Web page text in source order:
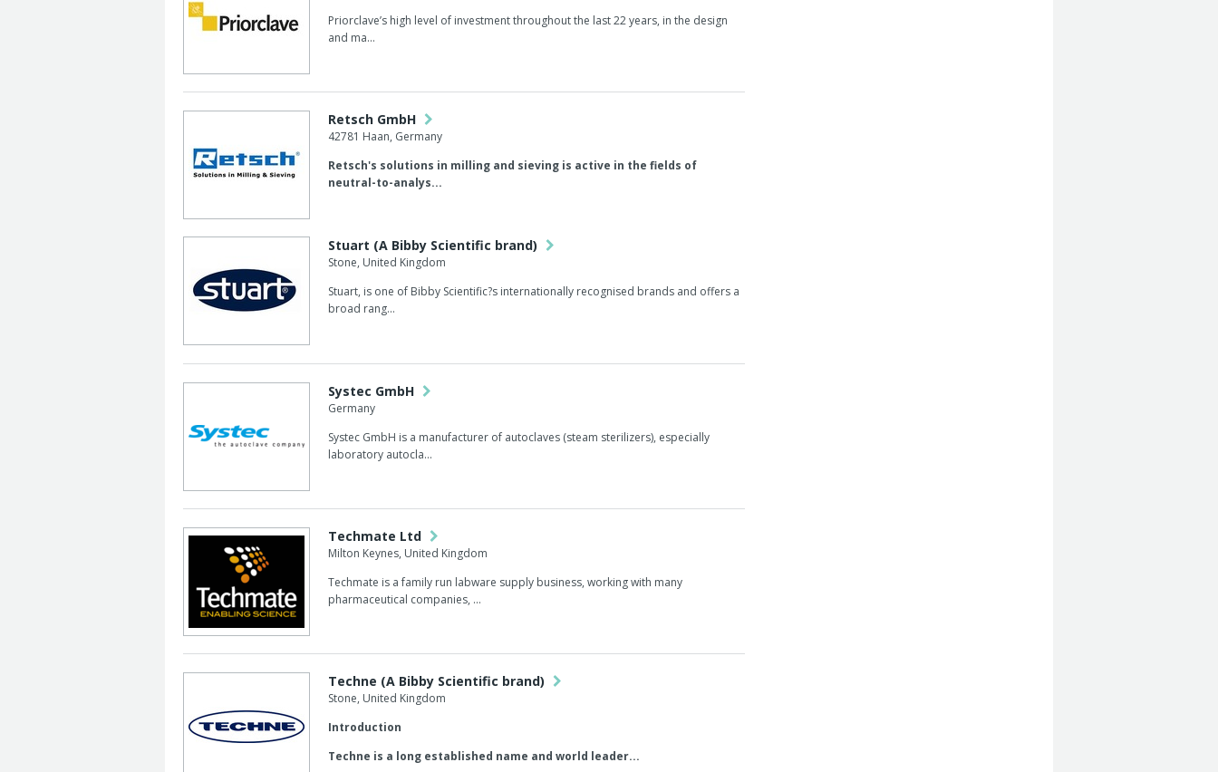
Priorclave’s high level of investment throughout the last 22 years, in the design
and ma...
Retsch GmbH
42781 Haan, Germany
Retsch's solutions in milling and sieving is active in the fields of
neutral-to-analys...
Stuart (A Bibby Scientific brand)
Stone, United Kingdom
Stuart, is one of Bibby Scientific?s internationally recognised brands and offers a
broad rang...
Systec GmbH
Germany
Systec GmbH is a manufacturer of autoclaves (steam sterilizers), especially
laboratory autocla...
Techmate Ltd
Milton Keynes, United Kingdom
Techmate is a family run labware supply business, working with many
pharmaceutical companies, ...
Techne (A Bibby Scientific brand)
Stone, United Kingdom
Introduction
Techne is a long established name and world leader...